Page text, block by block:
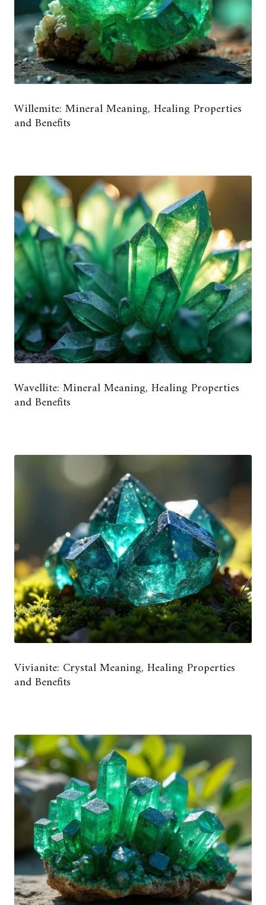
Willemite: Mineral Meaning, Healing Properties
and Benefits
Wavellite: Mineral Meaning, Healing Properties
and Benefits
Vivianite: Crystal Meaning, Healing Properties
and Benefits